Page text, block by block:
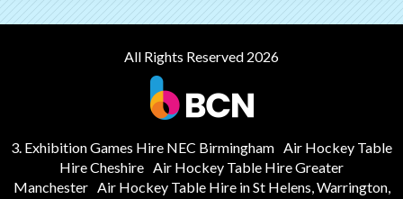
All Rights Reserved 2026
3. Exhibition Games Hire NEC Birmingham Air Hockey Table
Hire Cheshire Air Hockey Table Hire Greater
Manchester Air Hockey Table Hire in St Helens, Warrington,